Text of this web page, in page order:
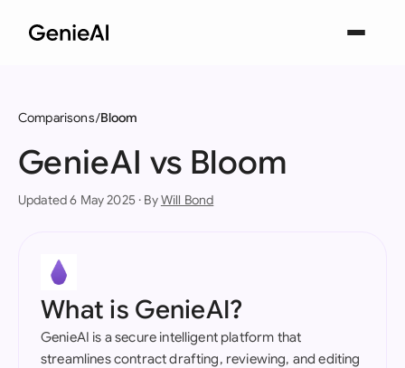
Comparisons Bloom
GenieAI vs Bloom
Updated 6 May 2025 · ByWill Bond
What is GenieAI?
GenieAI is a secure intelligent platform that
streamlines contract drafting, reviewing, and editing